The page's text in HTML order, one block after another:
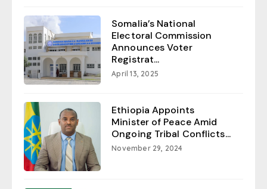
Somalia’s National
Electoral Commission
Announces Voter
Registrat...
April 13, 2025
Ethiopia Appoints
Minister of Peace Amid
Ongoing Tribal Conflicts...
November 29, 2024